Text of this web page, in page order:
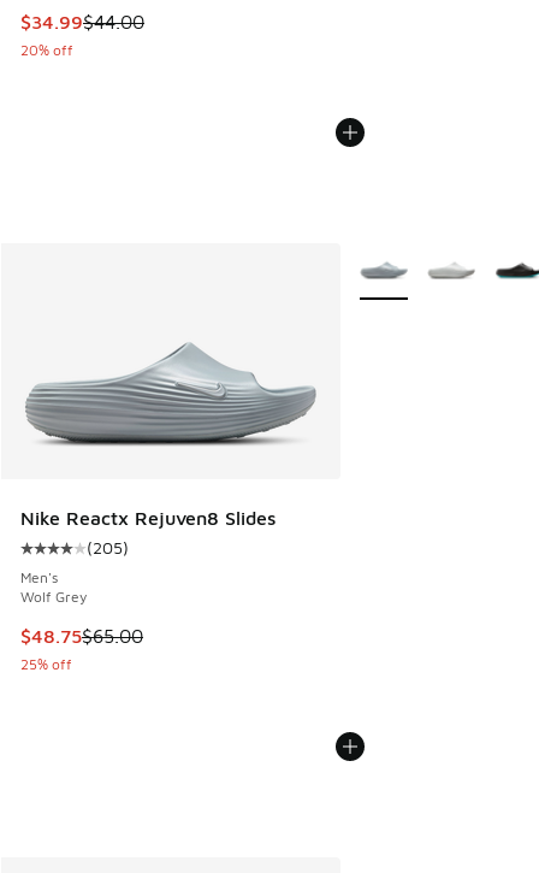
This item is on sale. Price dropped from $44.00 to $34.99
$34.99$44.00
20% off
Nike Reactx Rejuven8 Slides
Average customer rating - [4 out of 5 stars], 205 reviews
(205)
Men's
Wolf Grey
This item is on sale. Price dropped from $65.00 to $48.75
$48.75$65.00
25% off
More Colors Available